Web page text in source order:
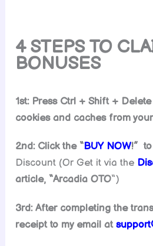
4 STEPS TO
BONUSES
1st: Press Ctrl + Shift +
cookies and caches from
2nd: Click the “BUY NOW!”
Discount (Or Get it via the
article, “Arcadia OTO“)
3rd: After completing the
receipt to my email at